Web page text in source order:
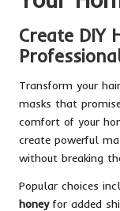
Create DIY
Transform your
masks that
comfort of your
create powerful
without breaking
Popular choices
honeyfor added